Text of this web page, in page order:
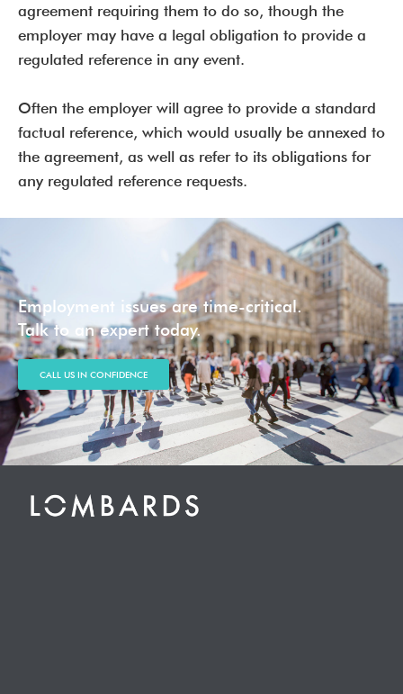
agreement requiring them to do so, though the
employer may have a legal obligation to provide a
regulated reference in any event.
Often the employer will agree to provide a standard
factual reference, which would usually be annexed to
the agreement, as well as refer to its obligations for
any regulated reference requests.
Employment issues are time-critical.
Talk to an expert today.
CALL US IN CONFIDENCE